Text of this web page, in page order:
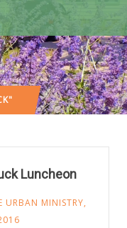
Luncheon
URBAN MINISTRY,